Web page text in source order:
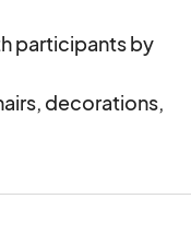
participants by
decorations,
for special